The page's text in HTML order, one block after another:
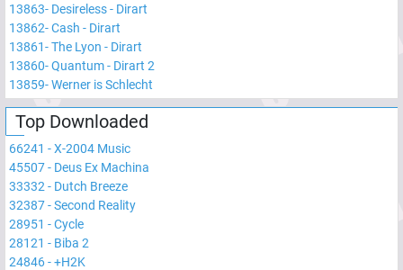
13863- Desireless - Dirart
13862-Cash - Dirart
13861-The Lyon - Dirart
13860-Quantum - Dirart 2
13859-Werner is Schlecht
Top Downloaded
66241 -X-2004 Music
45507- Deus Ex Machina
33332 - Dutch Breeze
32387-Second Reality
28951 -Cycle
28121 - Biba 2
24846-+H2K